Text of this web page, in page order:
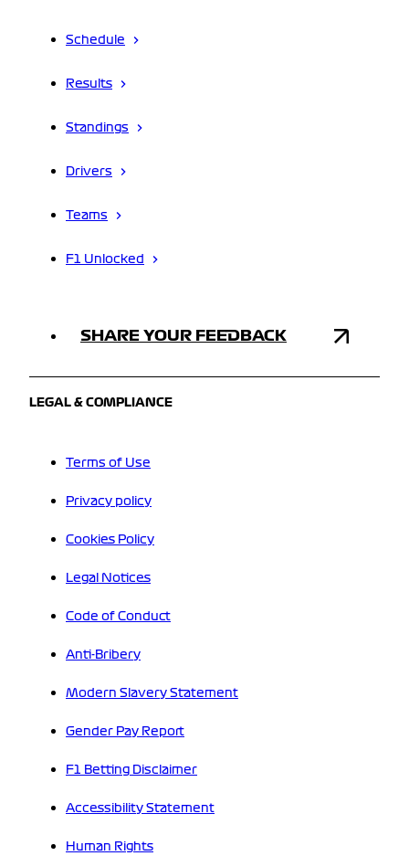
Schedule
Results
Standings
Drivers
Teams
F1 Unlocked
SHARE YOUR FEEDBACK
LEGAL & COMPLIANCE
Terms of Use
Privacy policy
Cookies Policy
Legal Notices
Code of Conduct
Anti-Bribery
Modern Slavery Statement
Gender Pay Report
F1 Betting Disclaimer
Accessibility Statement
Human Rights